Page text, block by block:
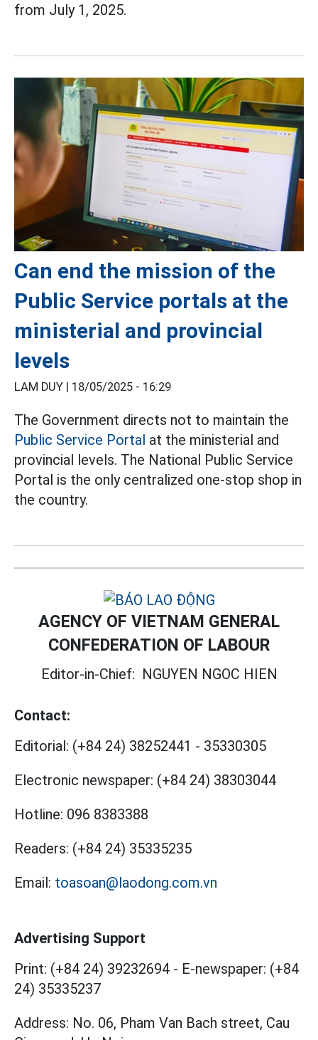
from July 1, 2025.
Can end the mission of the
Public Service portals at the
ministerial and provincial
levels
LAM DUY | 18/05/2025 - 16:29
The Government directs not to maintain the
Public Service Portal at the ministerial and
provincial levels. The National Public Service
Portal is the only centralized one-stop shop in
the country.
AGENCY OF VIETNAM GENERAL
CONFEDERATION OF LABOUR
Editor-in-Chief: NGUYEN NGOC HIEN
Contact:
Editorial: (+84 24) 38252441 - 35330305
Electronic newspaper: (+84 24) 38303044
Hotline: 096 8383388
Readers: (+84 24) 35335235
Email: toasoan@laodong.com.vn
Advertising Support
Print: (+84 24) 39232694 - E-newspaper: (+84
24) 35335237
Address: No. 06, Pham Van Bach street, Cau